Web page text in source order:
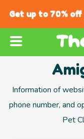
Get up to 70% off
Information of
phone number, and
Pet